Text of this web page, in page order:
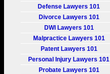
Defense Lawyers 101
Divorce Lawyers 101
DWI Lawyers 101
Malpractice Lawyers 101
Patent Lawyers 101
Personal Injury Lawyers 101
Probate Lawyers 101